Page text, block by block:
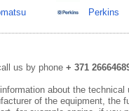
Perkins
us by phone + 371
about the
of the equipment, the